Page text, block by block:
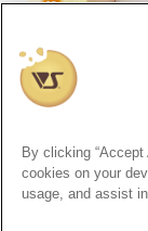
* Prices in the
* Secondary use
By clicking
cookies on your
usage, and assist